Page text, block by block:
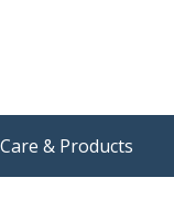
& Products